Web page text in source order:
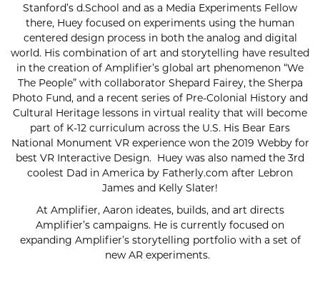
Stanford’s d.School and as a Media Experiments Fellow
there, Huey focused on experiments using the human
centered design process in both the analog and digital
world. His combination of art and storytelling have resulted
in the creation of Amplifier’s global art phenomenon “We
The People” with collaborator Shepard Fairey, the Sherpa
Photo Fund, and a recent series of Pre-Colonial History and
Cultural Heritage lessons in virtual reality that will become
part of K-12 curriculum across the U.S. His Bear Ears
National Monument VR experience won the 2019 Webby for
best VR Interactive Design. Huey was also named the 3rd
coolest Dad in America by Fatherly.com after Lebron
James and Kelly Slater!
At Amplifier, Aaron ideates, builds, and art directs
Amplifier’s campaigns. He is currently focused on
expanding Amplifier’s storytelling portfolio with a set of
new AR experiments.